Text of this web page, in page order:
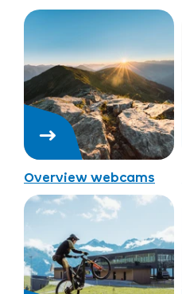
Overview webcams